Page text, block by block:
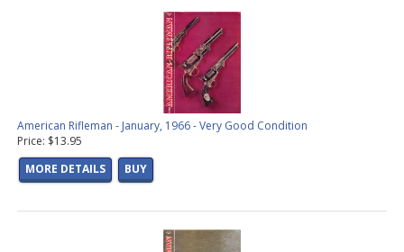
American Rifleman - January, 1966 - Very Good Condition
Price: $13.95
MORE DETAILS
BUY